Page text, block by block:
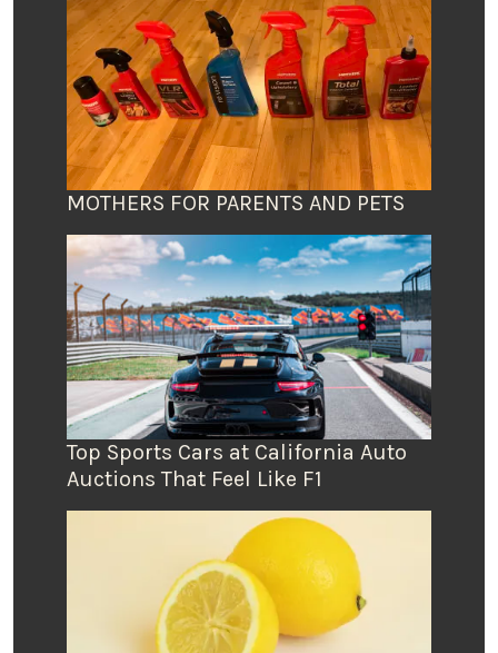
MOTHERS FOR PARENTS AND PETS
Top Sports Cars at California Auto
Auctions That Feel Like F1